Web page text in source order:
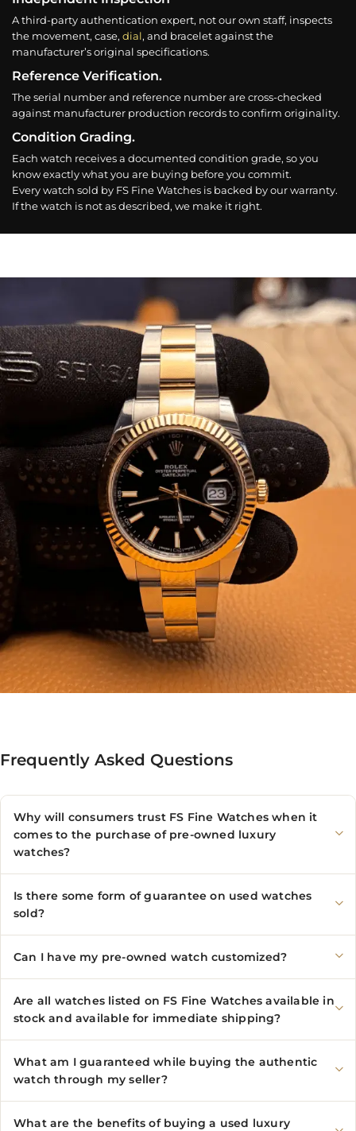
A third-party authentication expert, not our own staff, inspects
the movement, case, dial, and bracelet against the
manufacturer’s original specifications.
Reference Verification.
The serial number and reference number are cross-checked
against manufacturer production records to confirm originality.
Condition Grading.
Each watch receives a documented condition grade, so you
know exactly what you are buying before you commit.
Every watch sold by FS Fine Watches is backed by our warranty.
If the watch is not as described, we make it right.
Frequently Asked Questions
Why will consumers trust FS Fine Watches when it
comes to the purchase of pre-owned luxury
watches?
Is there some form of guarantee on used watches
sold?
Can I have my pre-owned watch customized?
Are all watches listed on FS Fine Watches available in
stock and available for immediate shipping?
What am I guaranteed while buying the authentic
watch through my seller?
What are the benefits of buying a used luxury